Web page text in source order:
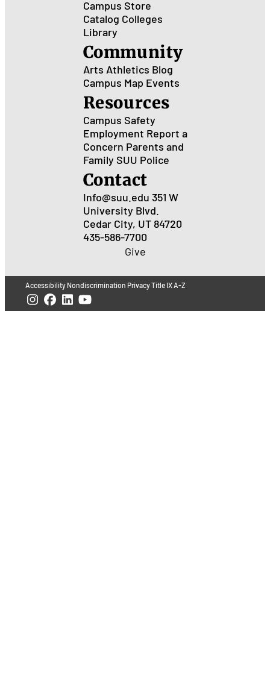
Campus Store
Catalog Colleges
Library
Community
Arts Athletics Blog
Campus Map Events
Resources
Campus Safety
Employment Report a
Concern Parents and
Family SUU Police
Contact
Info@suu.edu 351 W
University Blvd.
Cedar City, UT 84720
435-586-7700
Give
Accessibility Nondiscrimination PrivacyTitle IXA-Z